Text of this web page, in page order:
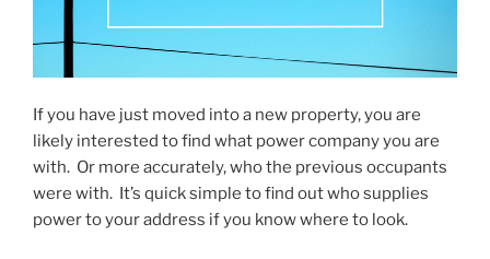
If you have just moved into a new property, you are
likely interested to find what power company you are
with. Or more accurately, who the previous occupants
were with. It’s quick simple to find out who supplies
power to your address if you know where to look.